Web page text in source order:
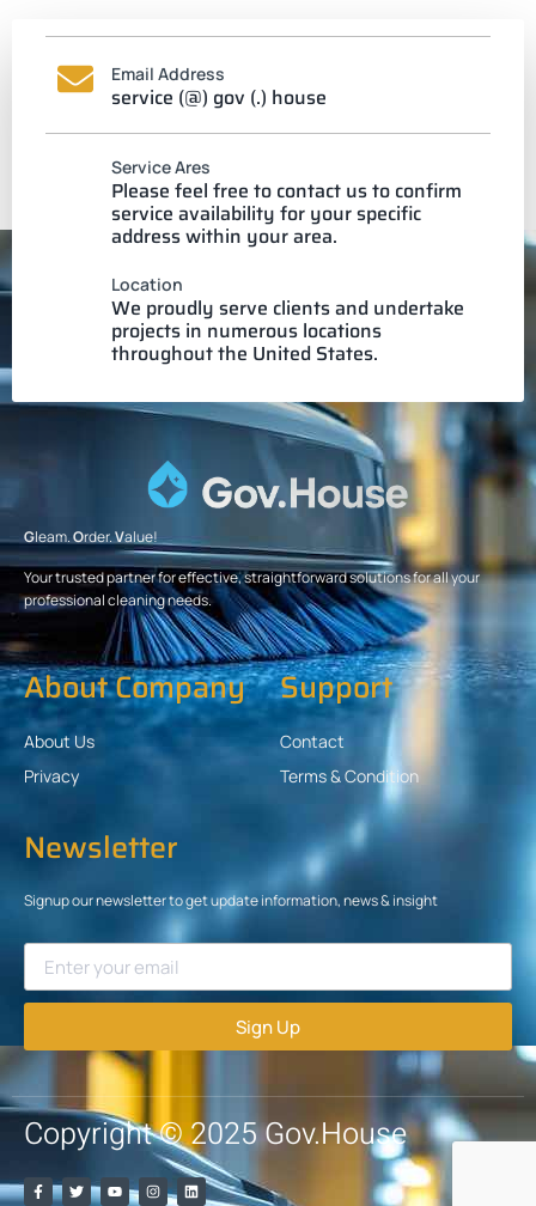
Email Address
service (@) gov (.) house
Service Ares
Please feel free to contact us to confirm
service availability for your specific
address within your area.
Location
We proudly serve clients and undertake
projects in numerous locations
throughout the United States.
Gleam.Order.Value!
Your trusted partner for effective, straightforward solutions for all your
professional cleaning needs.
About Company
About Us
Privacy
Support
Contact
Terms & Condition
Newsletter
Signup our newsletter to get update information, news & insight
Sign Up
Copyright © 2025 Gov.House